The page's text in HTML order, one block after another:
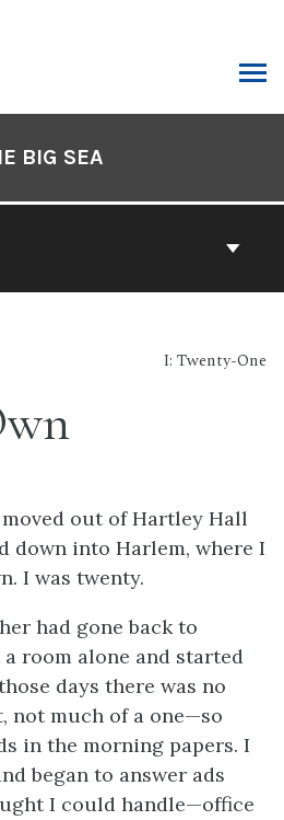
BIG SEA
I: Twenty-One
out of Hartley Hall
down into Harlem, where I
I was twenty.
had gone back to
room alone and started
days there was no
not much of a one—so
in the morning papers. I
began to answer ads
I could handle—office